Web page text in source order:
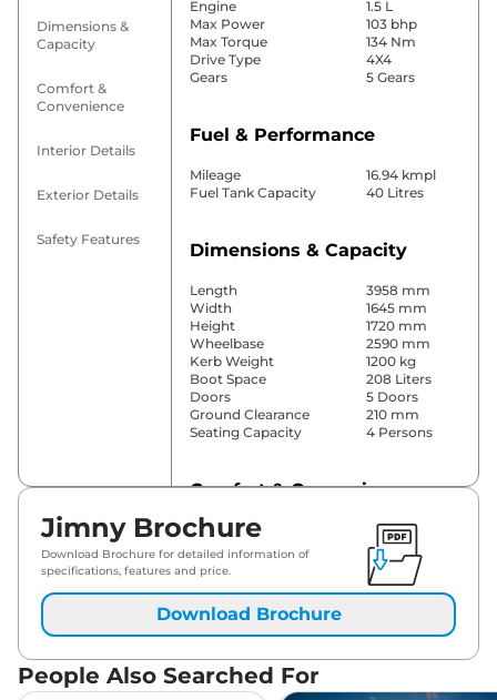
Dimensions &
Capacity
Comfort &
Convenience
Interior Details
Exterior Details
Safety Features
Engine
1.5 L
Max Power
103 bhp
Max Torque
134 Nm
Drive Type
4X4
Gears
5 Gears
Fuel & Performance
Mileage
16.94 kmpl
Fuel Tank Capacity
40 Litres
Dimensions & Capacity
Length
3958 mm
Width
1645 mm
Height
1720 mm
Wheelbase
2590 mm
Kerb Weight
1200 kg
Boot Space
208 Liters
Doors
5 Doors
Ground Clearance
210 mm
Seating Capacity
4 Persons
Comfort & Convenience
Power Windows
Front & Rear
Parking Sensors
Rear
Yes (Manual
Air
Conditioner)
Cruise Control
Rear AC
No
Height Adjustable Driver
Seat
Jimny Brochure
Download Brochure for detailed information of
specifications, features and price.
Download Brochure
People Also Searched For